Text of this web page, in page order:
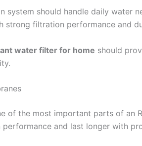
system should handle daily water
strong filtration performance and
water filter for home should
of the most important parts of an
and last longer with